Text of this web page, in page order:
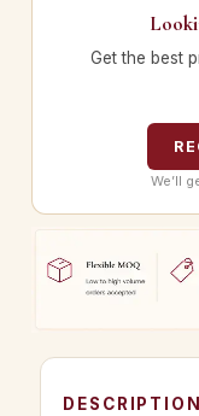
Get the best
We’ll
DESCRIPTION